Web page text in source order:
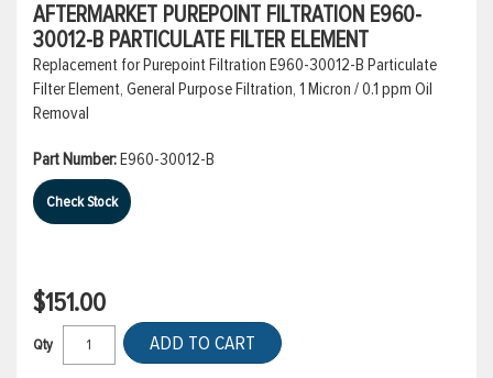
AFTERMARKET PUREPOINT FILTRATION E960-
30012-B PARTICULATE FILTER ELEMENT
Replacement for Purepoint Filtration E960-30012-B Particulate
Filter Element, General Purpose Filtration, 1 Micron / 0.1 ppm Oil
Removal
Part Number:E960-30012-B
Check Stock
$151.00
Qty ADD TO CART